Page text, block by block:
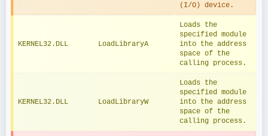
(I/O) device.
KERNEL32.DLL LoadLibraryA
Loads the
specified module
into the address
space of the
calling process.
KERNEL32.DLL LoadLibraryW
Loads the
specified module
into the address
space of the
calling process.